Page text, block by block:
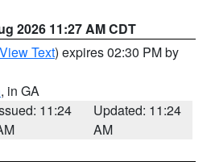
2026 11:27 AM CDT
View Text) expires 02:30 PM by
, in GA
11:24
Updated: 11:24
AM